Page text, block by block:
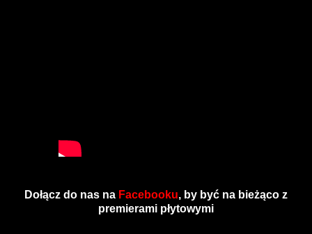
Dołącz do nas na Facebooku, by być na bieżąco z
premierami płytowymi